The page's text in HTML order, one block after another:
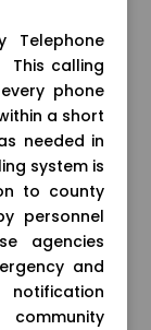
Telephone
This calling
phone
a short
needed in
system is
to county
personnel
agencies
and
notification